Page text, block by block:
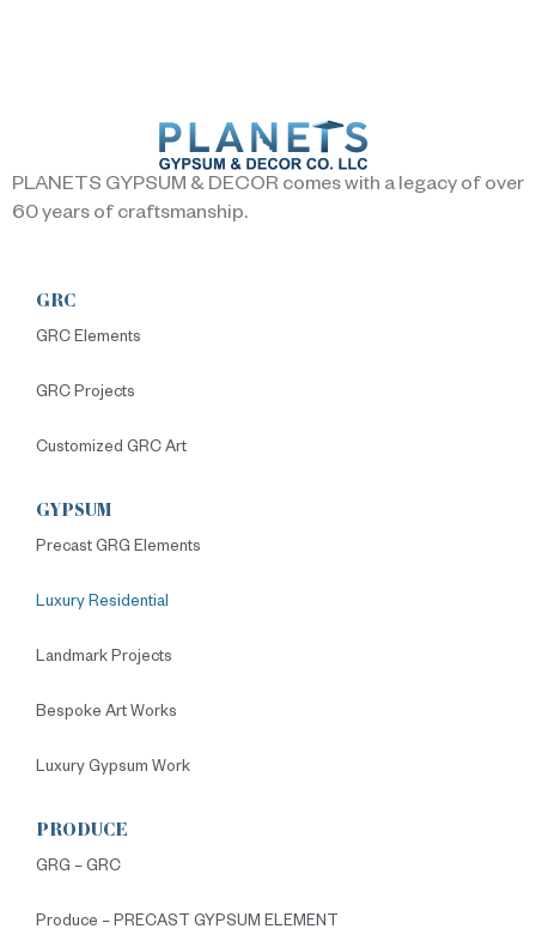
PLANETS GYPSUM & DECOR comes with a legacy of over
60 years of craftsmanship.
GRC
GRC Elements
GRC Projects
Customized GRC Art
GYPSUM
Precast GRG Elements
Luxury Residential
Landmark Projects
Bespoke Art Works
Luxury Gypsum Work
PRODUCE
GRG – GRC
Produce – PRECAST GYPSUM ELEMENT